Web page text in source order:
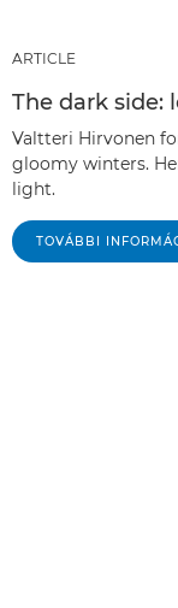
ARTICLE
The dark side:
Valtteri Hirvonen
gloomy winters.
light.
TOVÁBBI